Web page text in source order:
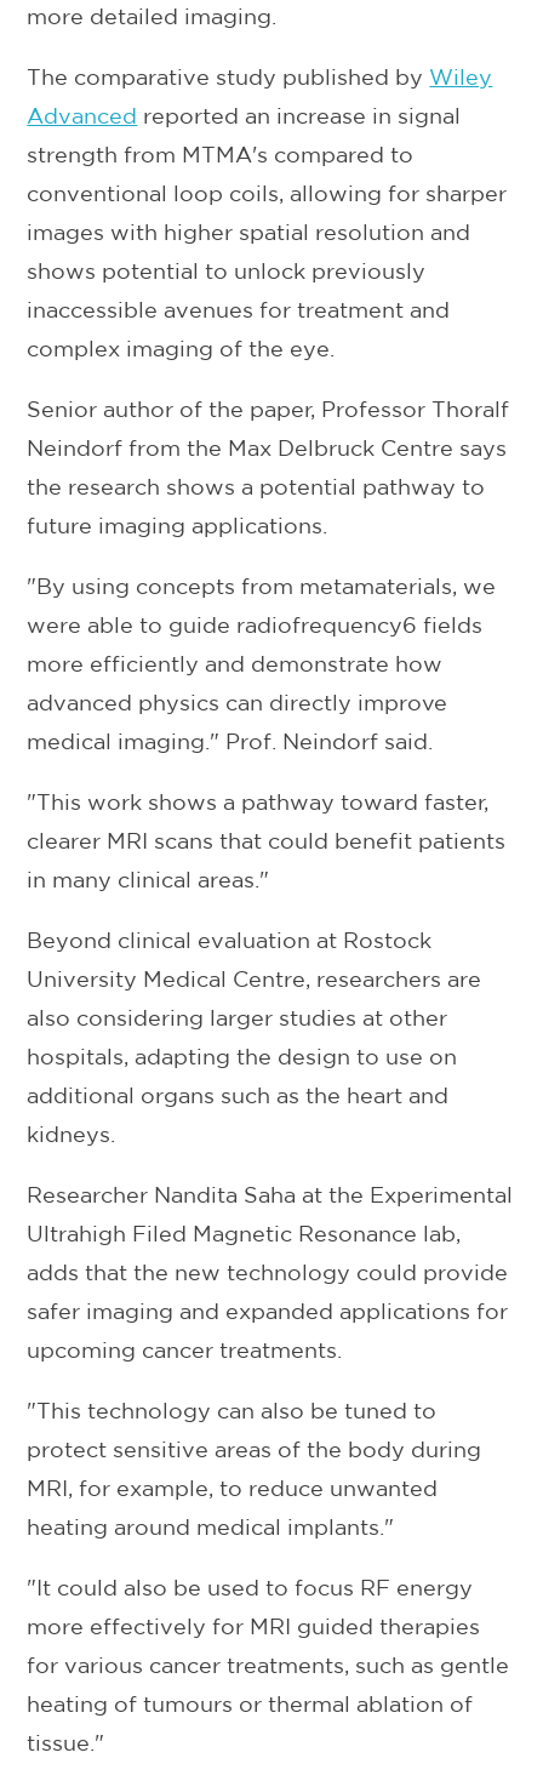
more detailed imaging.
The comparative study published by Wiley
Advanced reported an increase in signal
strength from MTMA's compared to
conventional loop coils, allowing for sharper
images with higher spatial resolution and
shows potential to unlock previously
inaccessible avenues for treatment and
complex imaging of the eye.
Senior author of the paper, Professor Thoralf
Neindorf from the Max Delbruck Centre says
the research shows a potential pathway to
future imaging applications.
"By using concepts from metamaterials, we
were able to guide radiofrequency6 fields
more efficiently and demonstrate how
advanced physics can directly improve
medical imaging." Prof. Neindorf said.
"This work shows a pathway toward faster,
clearer MRI scans that could benefit patients
in many clinical areas."
Beyond clinical evaluation at Rostock
University Medical Centre, researchers are
also considering larger studies at other
hospitals, adapting the design to use on
additional organs such as the heart and
kidneys.
Researcher Nandita Saha at the Experimental
Ultrahigh Filed Magnetic Resonance lab,
adds that the new technology could provide
safer imaging and expanded applications for
upcoming cancer treatments.
"This technology can also be tuned to
protect sensitive areas of the body during
MRI, for example, to reduce unwanted
heating around medical implants."
"It could also be used to focus RF energy
more effectively for MRI guided therapies
for various cancer treatments, such as gentle
heating of tumours or thermal ablation of
tissue."